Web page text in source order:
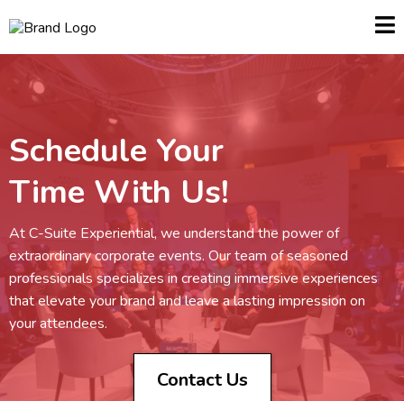
Schedule Your
Time With Us!
At C-Suite Experiential, we understand the power of
extraordinary corporate events. Our team of seasoned
professionals specializes in creating immersive experiences
that elevate your brand and leave a lasting impression on
your attendees.
Contact Us